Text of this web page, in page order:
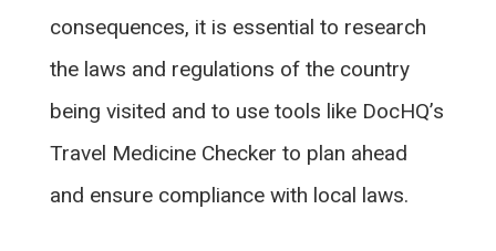
consequences, it is essential to research
the laws and regulations of the country
being visited and to use tools like DocHQ’s
Travel Medicine Checker to plan ahead
and ensure compliance with local laws.